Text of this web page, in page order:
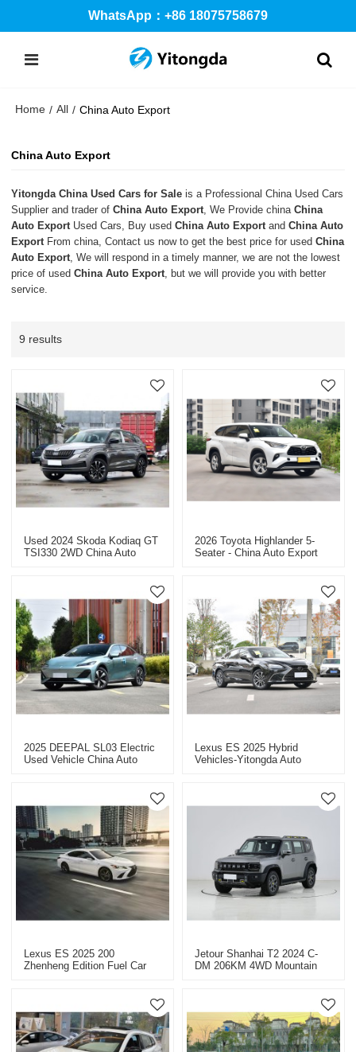
WhatsApp：+86 18075758679
Home / All / China Auto Export
China Auto Export
Yitongda China Used Cars for Sale is a Professional China Used Cars
Supplier and trader ofChina Auto Export , We Provide chinaChina
Auto Export Used Cars, Buy usedChina Auto Export andChina Auto
Export From china, Contact us now to get the best price for usedChina
Auto Export , We will respond in a timely manner, we are not the lowest
price of usedChina Auto Export , but we will provide you with better
service.
9 results
Used 2024 Skoda Kodiaq GT
TSI330 2WD China Auto
2026 Toyota Highlander 5-
Seater - China Auto Export
2025 DEEPAL SL03 Electric
Used Vehicle China Auto
Lexus ES 2025 Hybrid
Vehicles-Yitongda Auto
Lexus ES 2025 200
Zhenheng Edition Fuel Car
Jetour Shanhai T2 2024 C-
DM 206KM 4WD Mountain